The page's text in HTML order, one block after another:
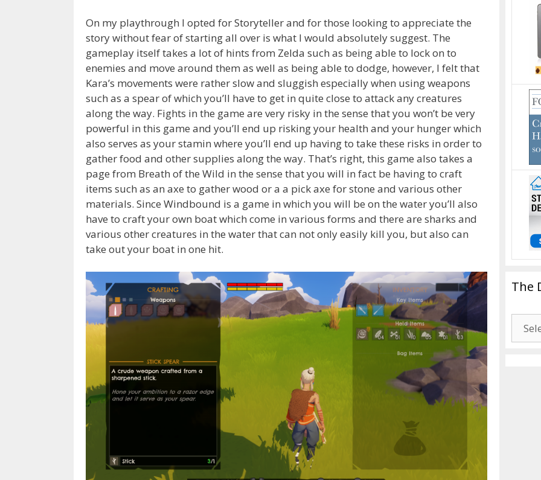
On my playthrough I opted for Storyteller and for those looking to appreciate the
story without fear of starting all over is what I would absolutely suggest. The
gameplay itself takes a lot of hints from Zelda such as being able to lock on to
enemies and move around them as well as being able to dodge, however, I felt that
Kara’s movements were rather slow and sluggish especially when using weapons
such as a spear of which you’ll have to get in quite close to attack any creatures
along the way. Fights in the game are very risky in the sense that you won’t be very
powerful in this game and you’ll end up risking your health and your hunger which
also serves as your stamin where you’ll end up having to take these risks in order to
gather food and other supplies along the way. That’s right, this game also takes a
page from Breath of the Wild in the sense that you will in fact be having to craft
items such as an axe to gather wood or a a pick axe for stone and various other
materials. Since Windbound is a game in which you will be on the water you’ll also
have to craft your own boat which come in various forms and there are sharks and
various other creatures in the water that can not only easily kill you, but also can
take out your boat in one hit.
The